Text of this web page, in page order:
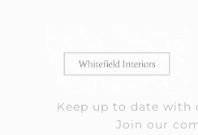
Keep up to date with
Join our